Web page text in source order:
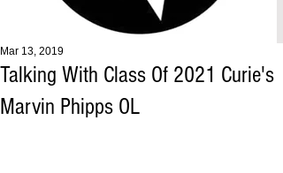
Talking With Class Of 2021 Curie's
Marvin Phipps OL
Mar 13, 2019